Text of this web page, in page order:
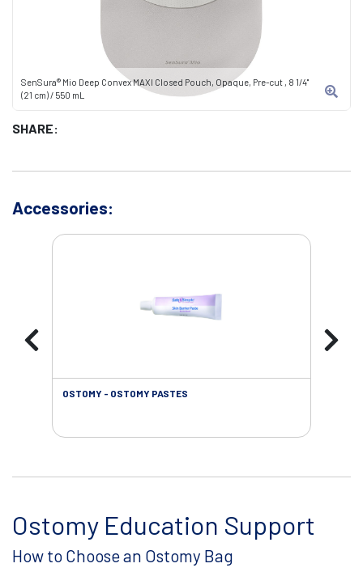
SenSura® Mio Deep Convex MAXI Closed Pouch, Opaque, Pre-cut , 8 1/4"
(21 cm) / 550 mL
SHARE:
Accessories:
OSTOMY - OSTOMY PASTES
Ostomy Education Support
How to Choose an Ostomy Bag